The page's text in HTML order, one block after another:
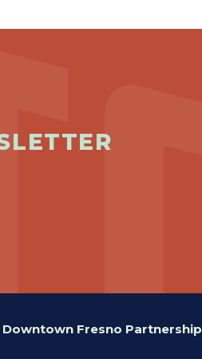
Downtown Fresno Partnership